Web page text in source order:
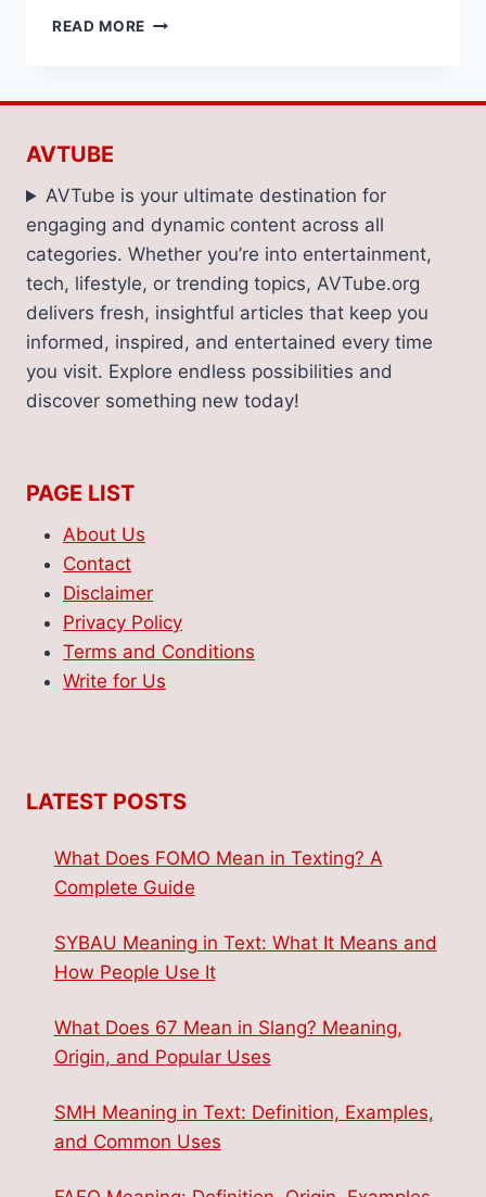
READ MORE HOW
FOR
YOUR
INSURANCE
AVTUBE
AVTube is your ultimate destination for
engaging and dynamic content across all
categories. Whether you’re into entertainment,
tech, lifestyle, or trending topics, AVTube.org
delivers fresh, insightful articles that keep you
informed, inspired, and entertained every time
you visit. Explore endless possibilities and
discover something new today!
PAGE LIST
About Us
Contact
Disclaimer
Privacy Policy
Terms and Conditions
Write for Us
LATEST POSTS
What Does FOMO Mean in Texting? A
Complete Guide
SYBAU Meaning in Text: What It Means and
How People Use It
What Does 67 Mean in Slang? Meaning,
Origin, and Popular Uses
SMH Meaning in Text: Definition, Examples,
and Common Uses